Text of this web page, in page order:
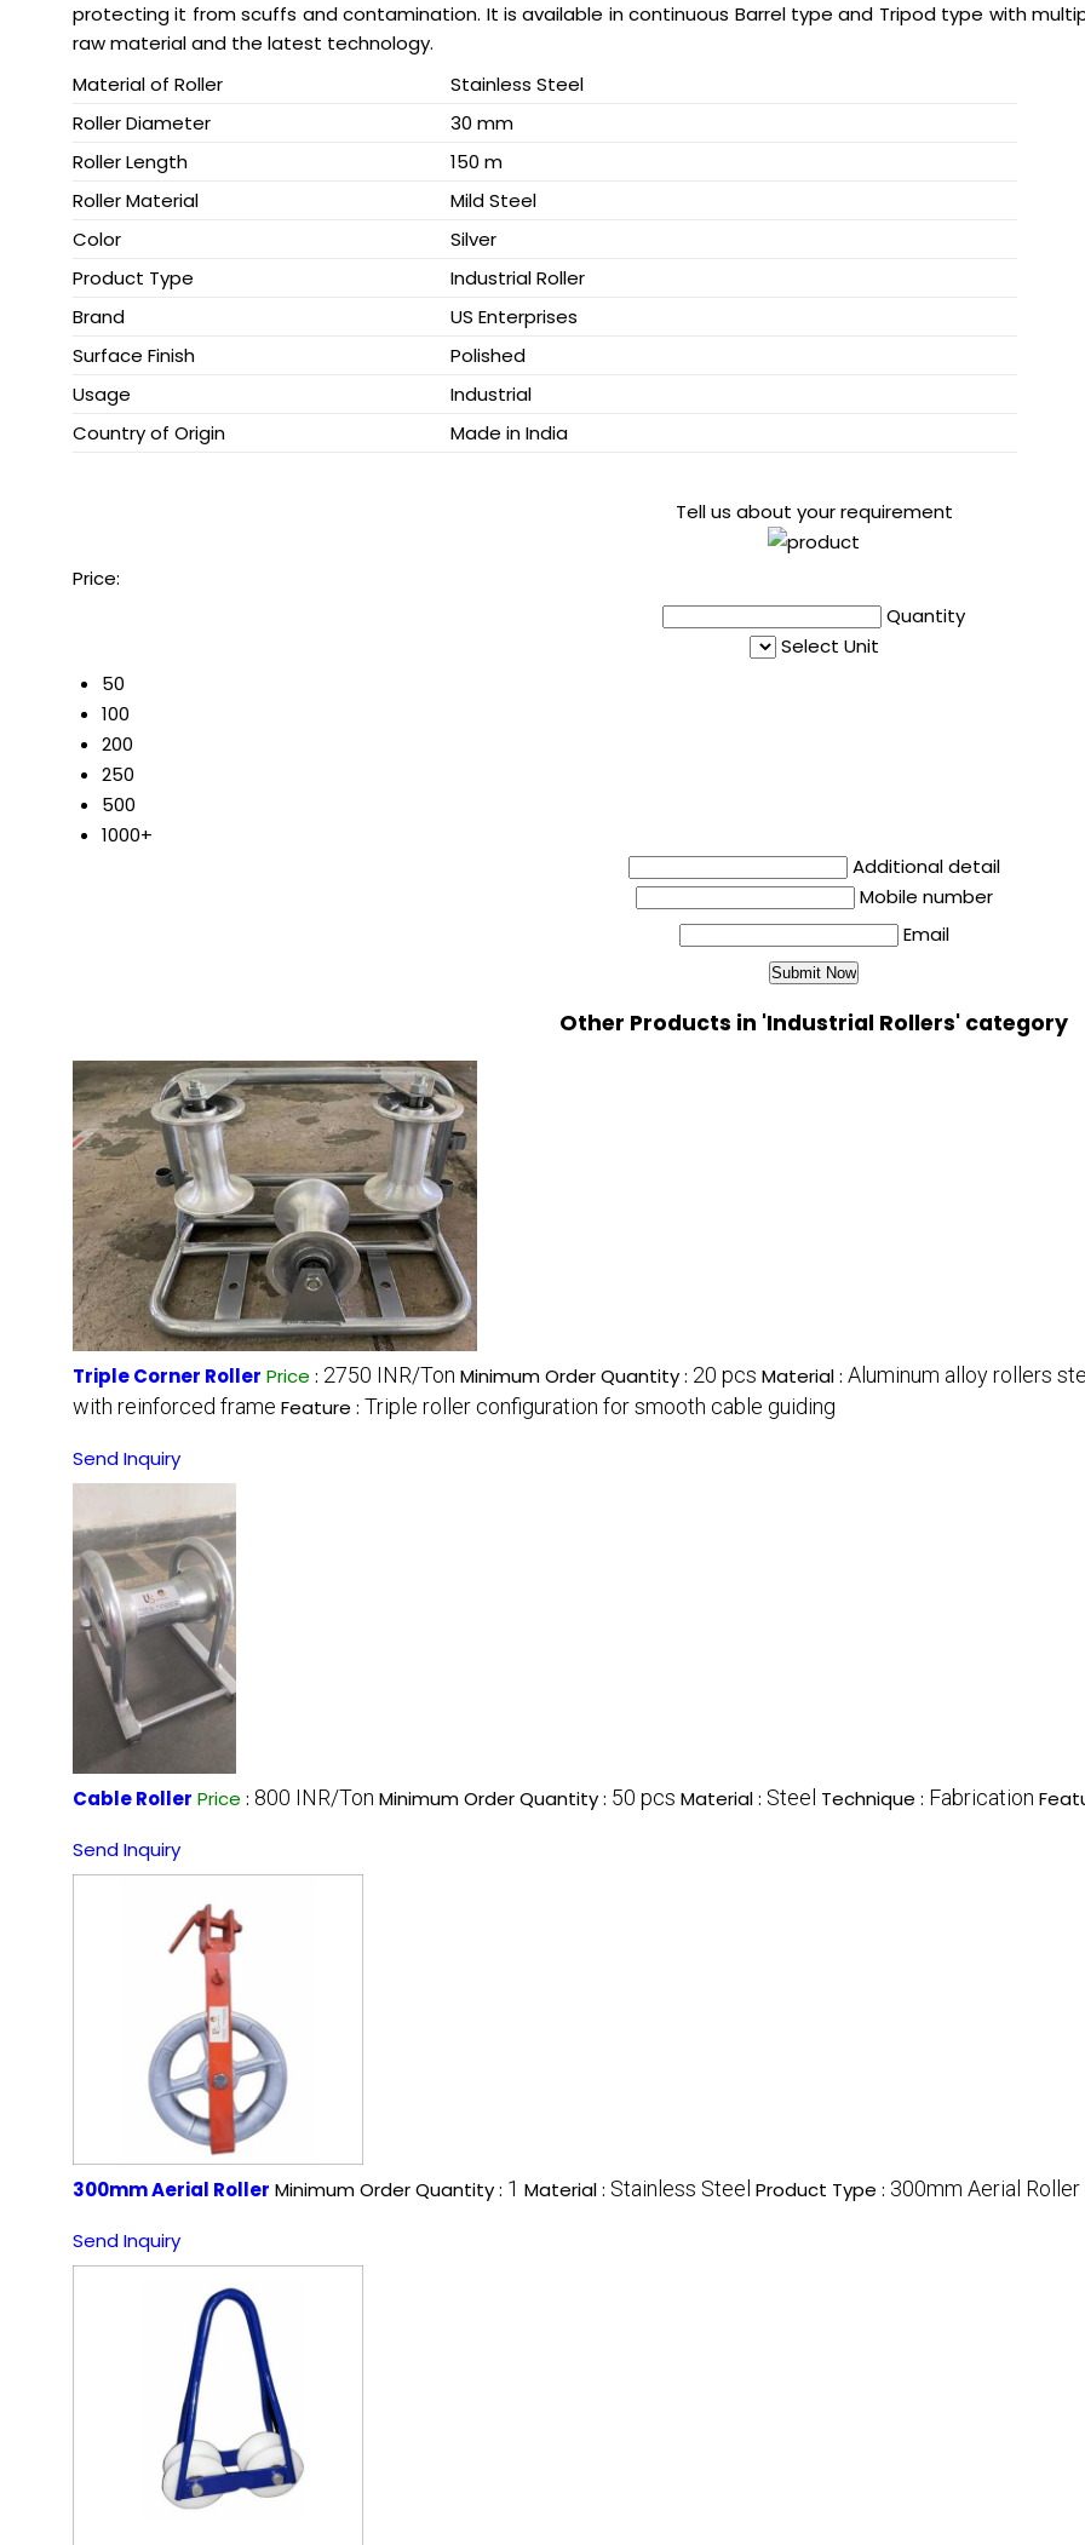
protecting it from scuffs and contamination. It is available in continuous Barrel type and Tripod type with
raw material and the latest technology.
Material of Roller
Stainless Steel
Roller Diameter
30 mm
Roller Length
150 m
Roller Material
Mild Steel
Color
Silver
Product Type
Industrial Roller
Brand
US Enterprises
Surface Finish
Polished
Usage
Industrial
Country of Origin
Made in India
Tell us about your requirement
Price:
Quantity
Select Unit
50
100
200
250
500
1000+
Additional detail
Mobile number
Email
Other Products in 'Industrial Rollers' category
Triple Corner Roller Price : 2750 INR/Ton Minimum Order Quantity : 20 pcs Material : Aluminum alloy rollers
with reinforced frame Feature : Triple roller configuration for smooth cable guiding
Send Inquiry
Cable Roller Price : 800 INR/Ton Minimum Order Quantity : 50 pcs Material : Steel Technique : Fabrication
Send Inquiry
300mm Aerial Roller Minimum Order Quantity : 1 Material : Stainless Steel Product Type : 300mm Aerial Roller
Send Inquiry